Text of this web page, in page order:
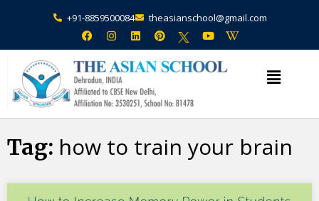
+91-8859500084 theasianschool@gmail.com
Tag: how to train your brain
Admission Open Enquire Now